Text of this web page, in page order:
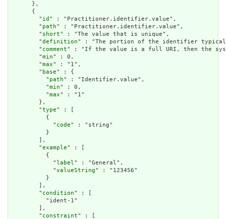
      },
      {
        "
id " : "Practitioner.identifier.value",
        "
path" : "Practitioner.identifier.value",
        "
short" : "The value that is unique",
        "
definition" : "The portion of the identifier
        "
comment" : "If the value is a full URI, then the
        "
min" : 0,
        "
max" : "1",
        "
base" : {
          "
path" : "Identifier.value",
          "
min" : 0,
          "
max" : "1"
        },
        "
type" : [
          {
            "
code" : "string"
          }
        ],
        "
example" : [
          {
            "
label" : "General",
            "
valueString" : "123456"
          }
        ],
        "
condition" : [
          "ident-1"
        ],
        "
constraint" : [